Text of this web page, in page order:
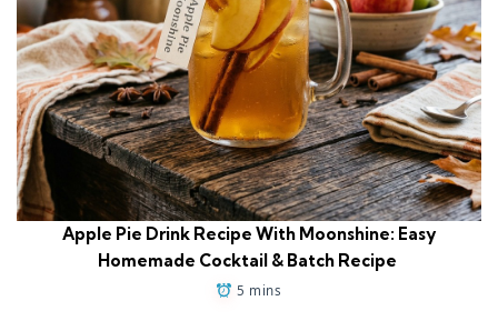
Apple Pie Drink Recipe With Moonshine: Easy
Homemade Cocktail & Batch Recipe
5 mins